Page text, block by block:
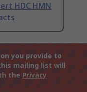
HDC HMN
you provide to
mailing list will
the Privacy